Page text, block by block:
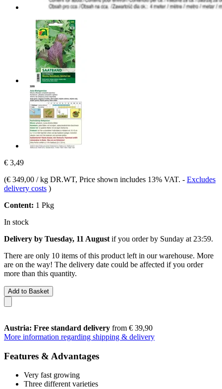
€ 3,49
(€ 349,00 / kg DR.WT, Price shown includes 13% VAT. - Excludes
delivery costs )
Content: 1 Pkg
In stock
Delivery by Tuesday, 11 August if you order by Sunday at 23:59.
There are only 10 items of this product left in our warehouse. More
are on the way! The delivery date could be affected if you order
more than this quantity.
Add to Basket
Austria: Free standard delivery from € 39,90
More information regarding shipping & delivery
Features & Advantages
Very fast growing
Three different varieties